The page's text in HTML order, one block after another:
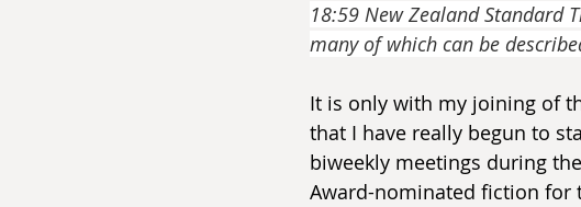
18:59 New Zealand Standard
many of which can be
It is only with my joining of
that I have really begun to
biweekly meetings during
Award-nominated fiction for